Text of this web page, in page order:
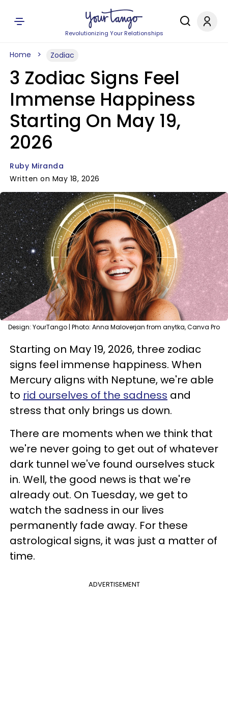
Revolutionizing Your Relationships
Home Zodiac
3 Zodiac Signs Feel
Immense Happiness
Starting On May 19,
2026
Ruby Miranda
Written on May 18, 2026
Design: YourTango | Photo: Anna Maloverjan from anytka, Canva Pro
Starting on May 19, 2026, three zodiac
signs feel immense happiness. When
Mercury aligns with Neptune, we're able
to rid ourselves of the sadness and
stress that only brings us down.
There are moments when we think that
we're never going to get out of whatever
dark tunnel we've found ourselves stuck
in. Well, the good news is that we're
already out. On Tuesday, we get to
watch the sadness in our lives
permanently fade away. For these
astrological signs, it was just a matter of
time.
ADVERTISEMENT